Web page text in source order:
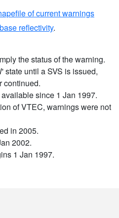
of current warnings
reflectivity.
the status of the warning.
state until a SVS is issued,
continued.
since 1 Jan 1997.
of VTEC, warnings were not
in 2005.
2002.
1 Jan 1997.